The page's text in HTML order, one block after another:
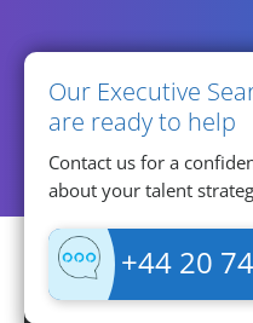
Contact
Our Executive
are ready to help
Contact us for a
about your talent
+44 20